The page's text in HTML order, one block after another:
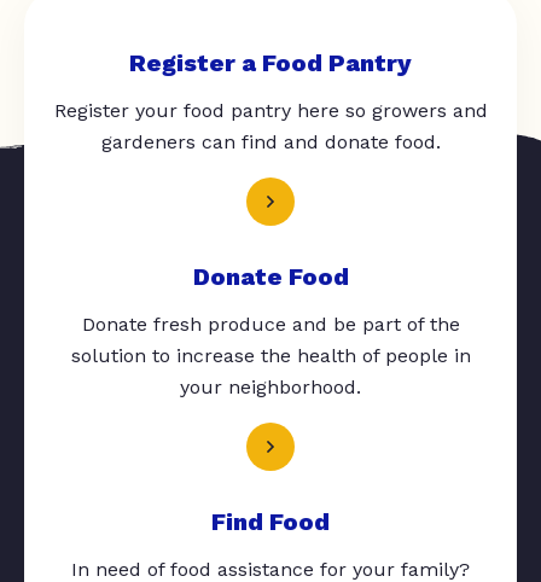
Register a Food Pantry
Register your food pantry here so growers and
gardeners can find and donate food.
Donate Food
Donate fresh produce and be part of the
solution to increase the health of people in
your neighborhood.
Find Food
In need of food assistance for your family?